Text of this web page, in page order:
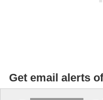
Get email alerts